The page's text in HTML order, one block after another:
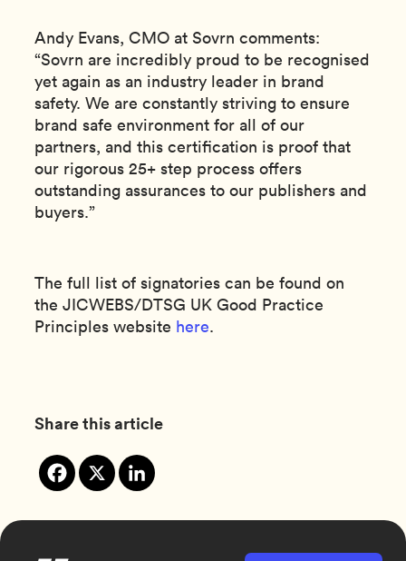
Andy Evans, CMO at Sovrn comments:
“Sovrn are incredibly proud to be recognised
yet again as an industry leader in brand
safety. We are constantly striving to ensure
brand safe environment for all of our
partners, and this certification is proof that
our rigorous 25+ step process offers
outstanding assurances to our publishers and
buyers.”
The full list of signatories can be found on
the JICWEBS/DTSG UK Good Practice
Principles website here.
Share this article